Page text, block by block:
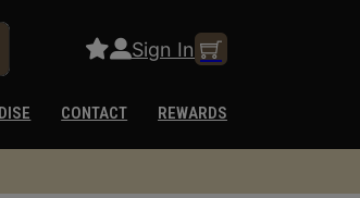
Sign In
CONTACT REWARDS